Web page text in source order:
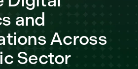
and
Across
Sector